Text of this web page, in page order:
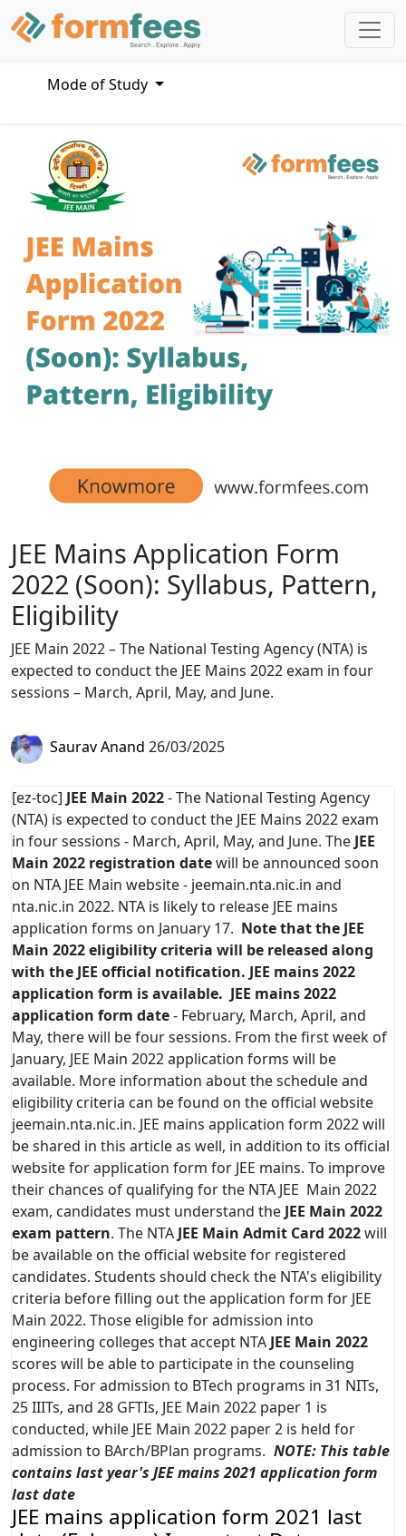
Mode of Study
JEE Mains Application Form
2022 (Soon): Syllabus, Pattern,
Eligibility
JEE Main 2022 – The National Testing Agency (NTA) is
expected to conduct the JEE Mains 2022 exam in four
sessions – March, April, May, and June.
Saurav Anand 26/03/2025
[ez-toc] JEE Main 2022- The National Testing Agency
(NTA) is expected to conduct the JEE Mains 2022 exam
in four sessions - March, April, May, and June. The JEE
Main 2022 registration datewill be announced soon
on NTA JEE Main website - jeemain.nta.nic.in and
nta.nic.in 2022. NTA is likely to release JEE mains
application forms on January 17. Note that the JEE
Main 2022 eligibility criteria will be released along
with the JEE official notification. JEE mains 2022
application form is available. JEE mains 2022
application form date- February, March, April, and
May, there will be four sessions. From the first week of
January, JEE Main 2022 application forms will be
available. More information about the schedule and
eligibility criteria can be found on the official website
jeemain.nta.nic.in. JEE mains application form 2022 will
be shared in this article as well, in addition to its official
website for application form for JEE mains. To improve
their chances of qualifying for the NTA JEE Main 2022
exam, candidates must understand the JEE Main 2022
exam pattern. The NTA JEE Main Admit Card 2022will
be available on the official website for registered
candidates. Students should check the NTA's eligibility
criteria before filling out the application form for JEE
Main 2022. Those eligible for admission into
engineering colleges that accept NTA JEE Main 2022
scores will be able to participate in the counseling
process. For admission to BTech programs in 31 NITs,
25 IIITs, and 28 GFTIs, JEE Main 2022 paper 1 is
conducted, while JEE Main 2022 paper 2 is held for
admission to BArch/BPlan programs. NOTE: This table
contains last year's JEE mains 2021 application form
last date
JEE mains application form 2021 last